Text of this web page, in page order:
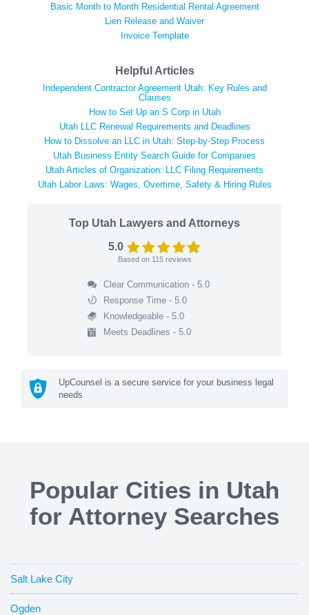
Basic Month to Month Residential Rental Agreement
Lien Release and Waiver
Invoice Template
Helpful Articles
Independent Contractor Agreement Utah: Key Rules and
Clauses
How to Set Up an S Corp in Utah
Utah LLC Renewal Requirements and Deadlines
How to Dissolve an LLC in Utah: Step-by-Step Process
Utah Business Entity Search Guide for Companies
Utah Articles of Organization: LLC Filing Requirements
Utah Labor Laws: Wages, Overtime, Safety & Hiring Rules
Top Utah Lawyers and Attorneys
5.0
Based on 115reviews
Clear Communication - 5.0
Response Time - 5.0
Knowledgeable - 5.0
Meets Deadlines - 5.0
UpCounsel is a secure service for your business legal
needs
Popular Cities in Utah
for Attorney Searches
Salt Lake City
Ogden